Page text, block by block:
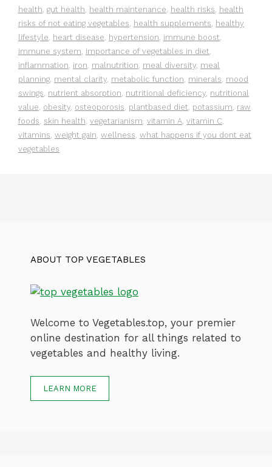
health, gut health, health maintenance, health risks, health
risks of not eating vegetables, health supplements, healthy
lifestyle, heart disease, hypertension, immune boost,
immune system, importance of vegetables in diet,
inflammation, iron, malnutrition, meal diversity, meal
planning, mental clarity, metabolic function, minerals, mood
swings, nutrient absorption, nutritional deficiency, nutritional
value, obesity, osteoporosis, plantbased diet, potassium, raw
foods, skin health, vegetarianism, vitamin A, vitamin C,
vitamins, weight gain, wellness, what happens if you dont eat
vegetables
ABOUT TOP VEGETABLES
Welcome to Vegetables.top, your premier
online destination for all things related to
vegetables and healthy living.
LEARN MORE